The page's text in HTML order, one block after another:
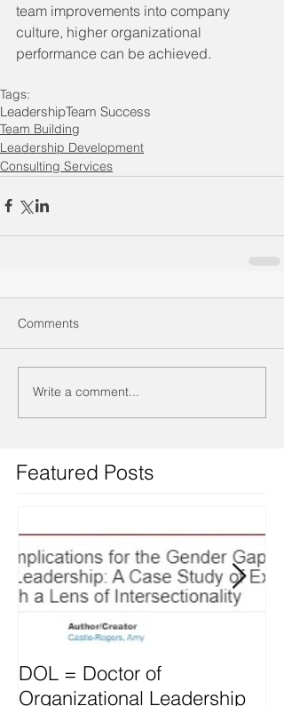
team improvements into company
culture, higher organizational
performance can be achieved.
Tags:
LeadershipTeam Success
Team Building
Leadership Development
Consulting Services
Comments
Write a comment...
Featured Posts
DOL = Doctor of
Organizational Leadership